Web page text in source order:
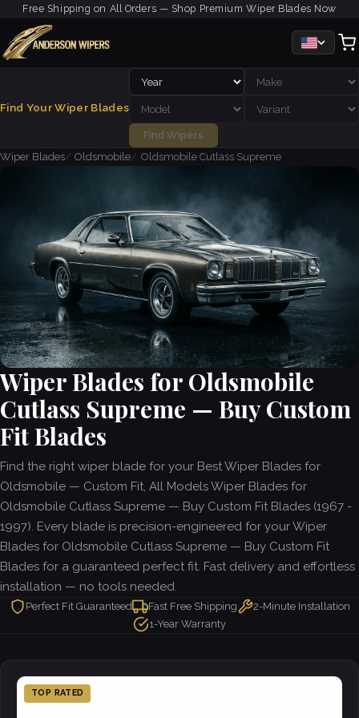
Free Shipping on All Orders — Shop Premium Wiper Blades Now
Find Your Wiper Blades
Find Wipers
Wiper Blades
Oldsmobile Oldsmobile Cutlass Supreme
Wiper Blades for Oldsmobile
Cutlass Supreme — Buy Custom
Fit Blades
Find the right wiper blade for your Best Wiper Blades for
Oldsmobile — Custom Fit, All Models Wiper Blades for
Oldsmobile Cutlass Supreme — Buy Custom Fit Blades (1967 -
1997). Every blade is precision-engineered for your Wiper
Blades for Oldsmobile Cutlass Supreme — Buy Custom Fit
Blades for a guaranteed perfect fit. Fast delivery and effortless
installation — no tools needed.
Perfect Fit Guaranteed Fast Free Shipping
2-Minute Installation
1-Year Warranty
TOP RATED